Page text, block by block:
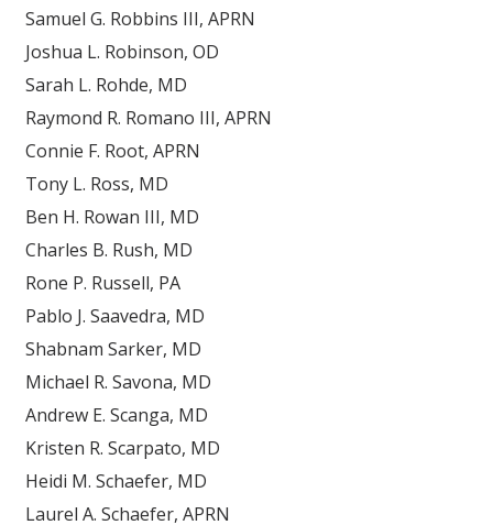
Samuel G. Robbins III, APRN
Joshua L. Robinson, OD
Sarah L. Rohde, MD
Raymond R. Romano III, APRN
Connie F. Root, APRN
Tony L. Ross, MD
Ben H. Rowan III, MD
Charles B. Rush, MD
Rone P. Russell, PA
Pablo J. Saavedra, MD
Shabnam Sarker, MD
Michael R. Savona, MD
Andrew E. Scanga, MD
Kristen R. Scarpato, MD
Heidi M. Schaefer, MD
Laurel A. Schaefer, APRN